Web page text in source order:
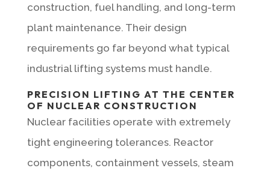
construction, fuel handling, and long-term
plant maintenance. Their design
requirements go far beyond what typical
industrial lifting systems must handle.
PRECISION LIFTING AT THE CENTER
OF NUCLEAR CONSTRUCTION
Nuclear facilities operate with extremely
tight engineering tolerances. Reactor
components, containment vessels, steam